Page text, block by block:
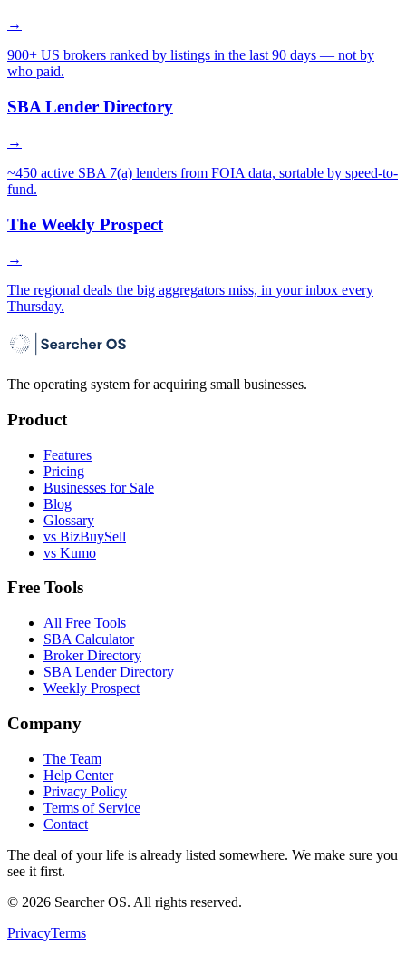
→
900+ US brokers ranked by listings in the last 90 days — not by
who paid.
SBA Lender Directory
→
~450 active SBA 7(a) lenders from FOIA data, sortable by speed-to-
fund.
The Weekly Prospect
→
The regional deals the big aggregators miss, in your inbox every
Thursday.
The operating system for acquiring small businesses.
Product
Features
Pricing
Businesses for Sale
Blog
Glossary
vs BizBuySell
vs Kumo
Free Tools
All Free Tools
SBA Calculator
Broker Directory
SBA Lender Directory
Weekly Prospect
Company
The Team
Help Center
Privacy Policy
Terms of Service
Contact
The deal of your life is already listed somewhere. We make sure you
see it first.
© 2026 Searcher OS. All rights reserved.
PrivacyTerms